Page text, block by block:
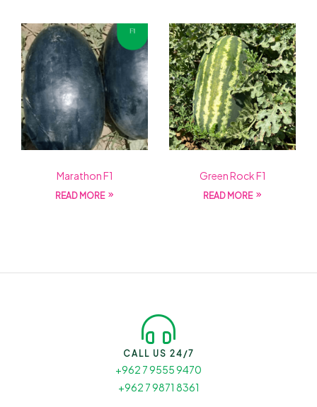
Marathon F1
READ MORE
Green Rock F1
READ MORE
CALL US 24/7
+962 7 9555 9470
+962 7 9871 8361